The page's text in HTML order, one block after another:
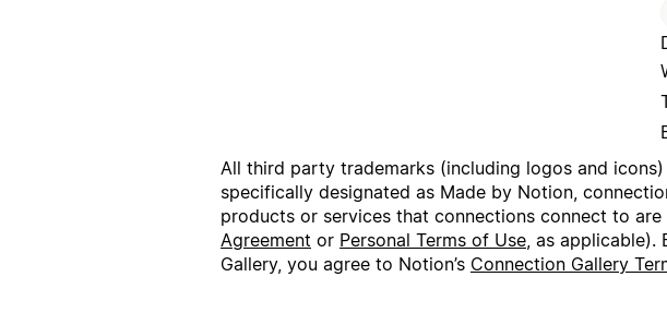
All third party trademarks (including logos and
specifically designated as Made by Notion,
products or services that connections connect to
Agreement or Personal Terms of Use, as applicable).
Gallery, you agree to Notion’s Connection Gallery